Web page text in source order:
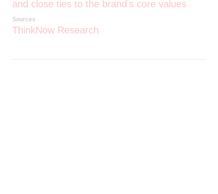
and close ties to the brand's core values
Sources
ThinkNow Research